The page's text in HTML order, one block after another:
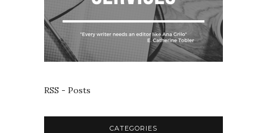
RSS - Posts
CATEGORIES